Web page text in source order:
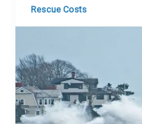
Rescue Costs